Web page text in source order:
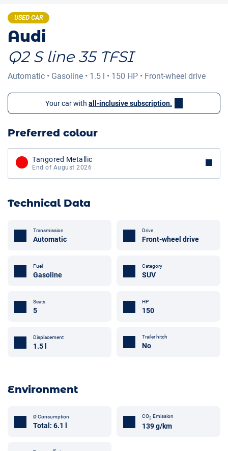
USED CAR
Audi
Q2 S line 35 TFSI
Automatic • Gasoline • 1.5 l • 150 HP • Front-wheel drive
Your car with all-inclusive subscription.
Preferred colour
Tangored Metallic
End of August 2026
Technical Data
Transmission
Automatic
Drive
Front-wheel drive
Fuel
Gasoline
Category
SUV
Seats
5
HP
150
Displacement
1.5 l
Trailer hitch
No
Environment
Ø Consumption
Total: 6.1 l
CO2 Emission
139 g/km